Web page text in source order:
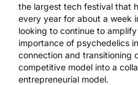
the largest tech festival that
every year for about a week
looking to continue to
importance of psychedelics
connection and transitioning
competitive model into a
entrepreneurial model.